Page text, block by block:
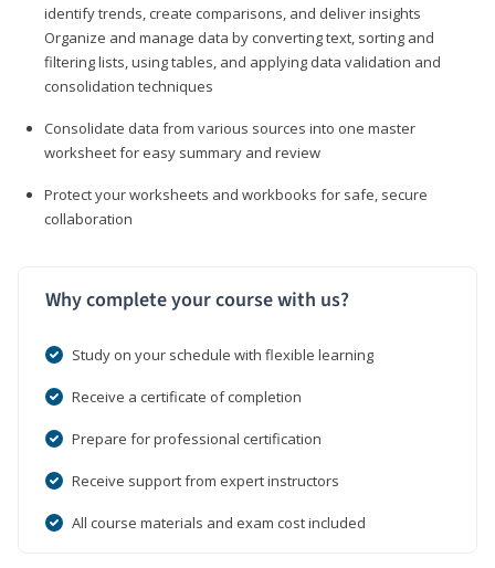
identify trends, create comparisons, and deliver insights
Organize and manage data by converting text, sorting and
filtering lists, using tables, and applying data validation and
consolidation techniques
Consolidate data from various sources into one master
worksheet for easy summary and review
Protect your worksheets and workbooks for safe, secure
collaboration
Why complete your course with us?
Study on your schedule with flexible learning
Receive a certificate of completion
Prepare for professional certification
Receive support from expert instructors
All course materials and exam cost included